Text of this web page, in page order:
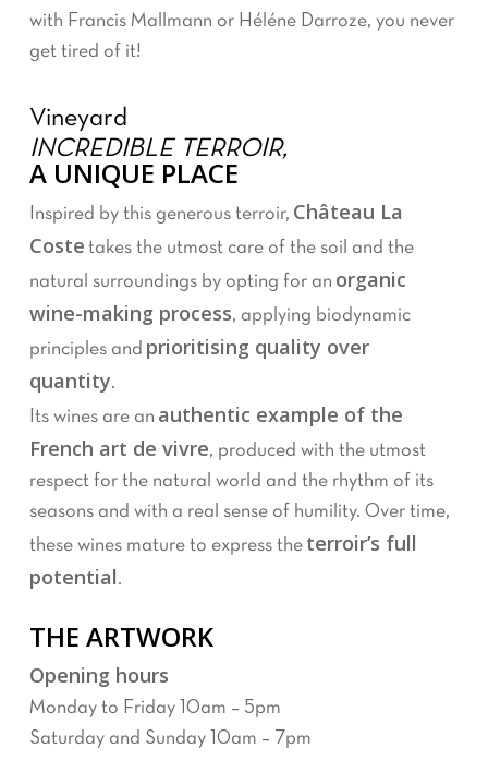
with Francis Mallmann or Héléne Darroze, you never
get tired of it!
Vineyard
INCREDIBLE TERROIR,
A UNIQUE PLACE
Inspired by this generous terroir, Château La
Coste takes the utmost care of the soil and the
natural surroundings by opting for an organic
wine-making process, applying biodynamic
principles and prioritising quality over
quantity.
Its wines are an authentic example of the
French art de vivre, produced with the utmost
respect for the natural world and the rhythm of its
seasons and with a real sense of humility. Over time,
these wines mature to express the terroir’s full
potential.
THE ARTWORK
Opening hours
Monday to Friday 10am – 5pm
Saturday and Sunday 10am – 7pm